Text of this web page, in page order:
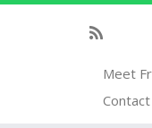
Meet